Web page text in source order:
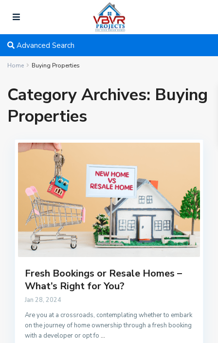
Advanced Search
Home Buying Properties
Category Archives: Buying
Properties
Fresh Bookings or Resale Homes –
What’s Right for You?
Jan 28, 2024
Are you at a crossroads, contemplating whether to embark
on the journey of home ownership through a fresh booking
with a developer or opt fo ...